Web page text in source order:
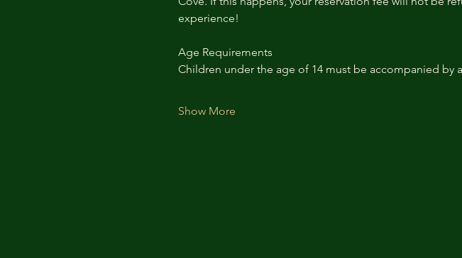
experience!
Age Requirements
Children under the age of 14 must be accompanied by
Show More